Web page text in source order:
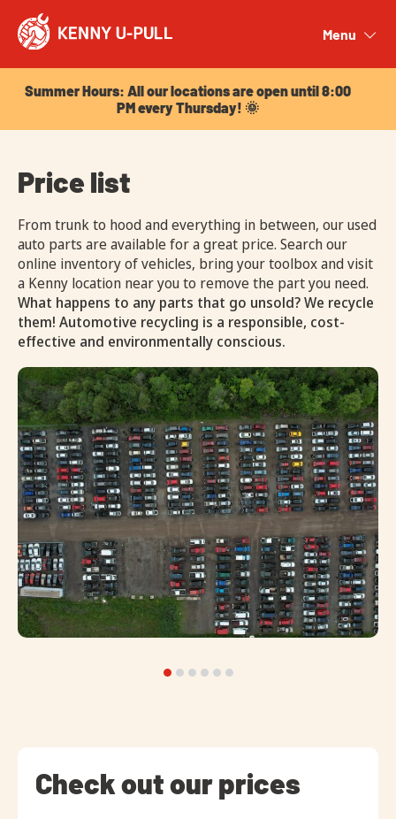
Menu
Summer Hours: All our locations are open until 8:00
PM every Thursday! 🌞
Price list
From trunk to hood and everything in between, our used
auto parts are available for a great price. Search our
online inventory of vehicles, bring your toolbox and visit
a Kenny location near you to remove the part you need.
What happens to any parts that go unsold? We recycle
them! Automotive recycling is a responsible, cost-
effective and environmentally conscious.
Check out our prices